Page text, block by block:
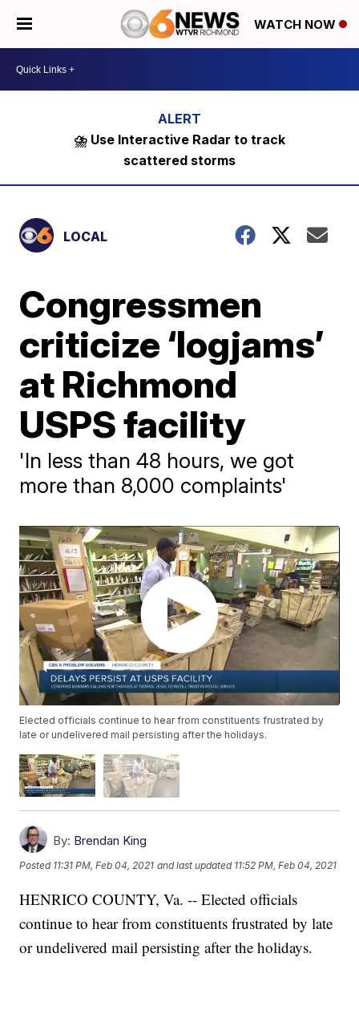
WATCH NOW
⛈️ Use Interactive Radar to track
scattered storms
LOCAL
Congressmen
criticize ‘logjams’
at Richmond
USPS facility
'In less than 48 hours, we got
more than 8,000 complaints'
Elected officials continue to hear from constituents frustrated by
late or undelivered mail persisting after the holidays.
By: Brendan King
Posted 11:31 PM, Feb 04, 2021 and last updated 11:52 PM, Feb 04, 2021
HENRICO COUNTY, Va. -- Elected officials
continue to hear from constituents frustrated by late
or undelivered mail persisting after the holidays.